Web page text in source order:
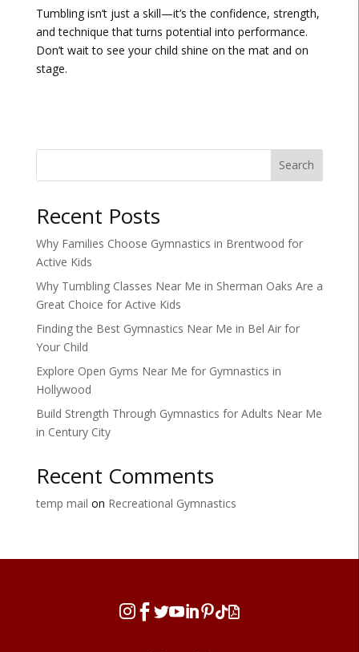
Tumbling isn’t just a skill—it’s the confidence, strength,
and technique that turns potential into performance.
Don’t wait to see your child shine on the mat and on
stage.
Search
Recent Posts
Why Families Choose Gymnastics in Brentwood for
Active Kids
Why Tumbling Classes Near Me in Sherman Oaks Are a
Great Choice for Active Kids
Finding the Best Gymnastics Near Me in Bel Air for
Your Child
Explore Open Gyms Near Me for Gymnastics in
Hollywood
Build Strength Through Gymnastics for Adults Near Me
in Century City
Recent Comments
temp mail on Recreational Gymnastics
  